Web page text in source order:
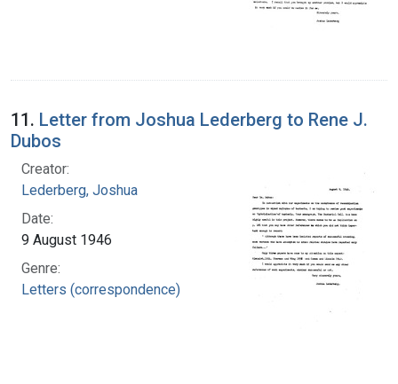
11. Letter from Joshua Lederberg to Rene J.
Dubos
Creator:
Lederberg, Joshua
Date:
9 August 1946
Genre:
Letters (correspondence)